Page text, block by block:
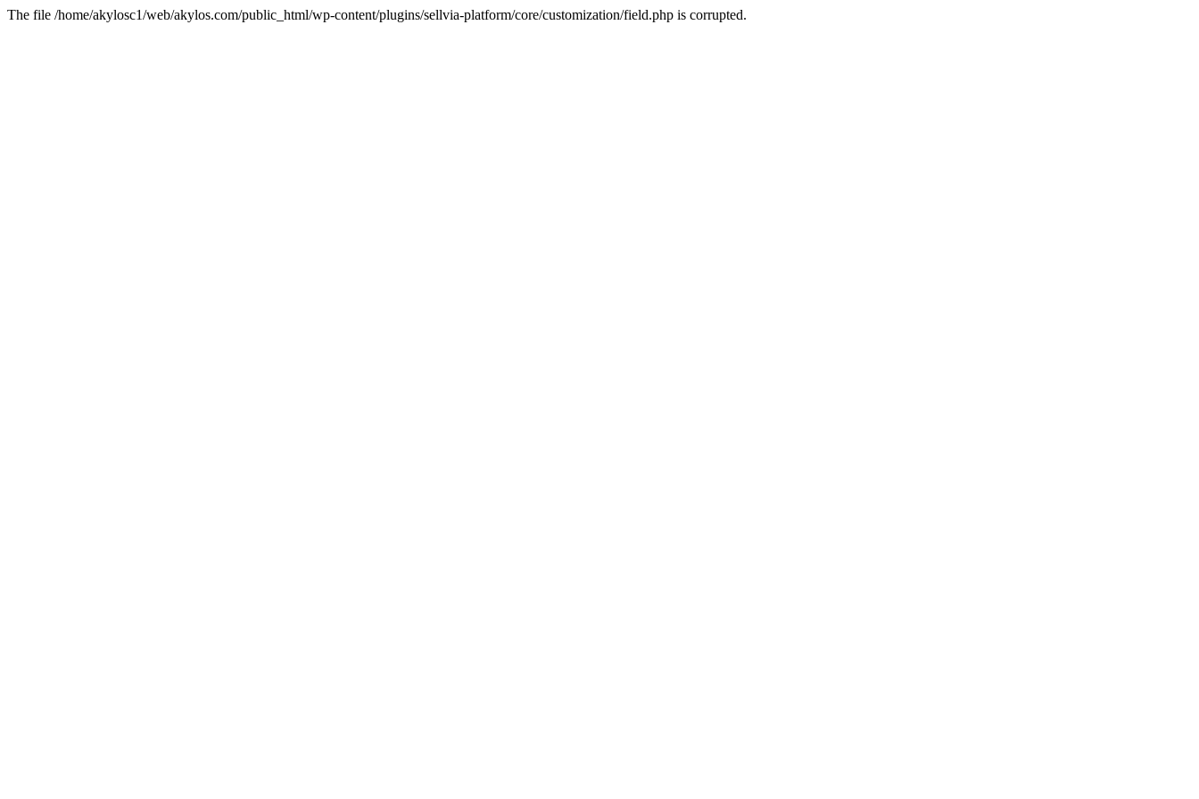
The file /home/akylosc1/web/akylos.com/public_html/wp-content/plugins/sellvia-platform/core/customization/field.php is corrupted.